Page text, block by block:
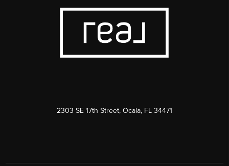
2303 SE 17th Street, Ocala, FL 34471